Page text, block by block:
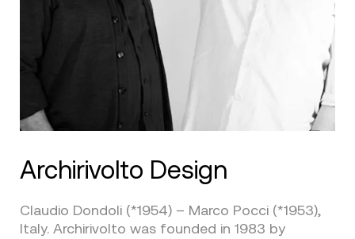
Archirivolto Design
Claudio Dondoli (*1954) – Marco Pocci (*1953),
Italy. Archirivolto was founded in 1983 by